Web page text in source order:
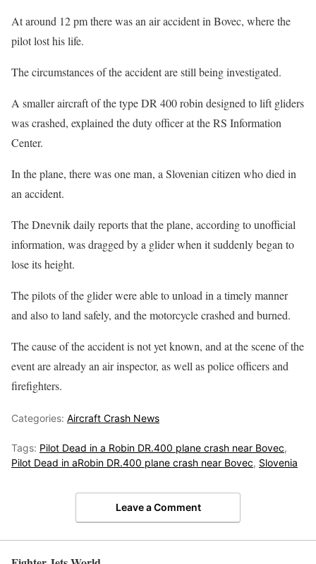
At around 12 pm there was an air accident in Bovec, where the
pilot lost his life.
The circumstances of the accident are still being investigated.
A smaller aircraft of the type DR 400 robin designed to lift gliders
was crashed, explained the duty officer at the RS Information
Center.
In the plane, there was one man, a Slovenian citizen who died in
an accident.
The Dnevnik daily reports that the plane, according to unofficial
information, was dragged by a glider when it suddenly began to
lose its height.
The pilots of the glider were able to unload in a timely manner
and also to land safely, and the motorcycle crashed and burned.
The cause of the accident is not yet known, and at the scene of the
event are already an air inspector, as well as police officers and
firefighters.
Categories: Aircraft Crash News
Tags: Pilot Dead in a Robin DR.400 plane crash near Bovec,
Pilot Dead in aRobin DR.400 plane crash near Bovec, Slovenia
Leave a Comment